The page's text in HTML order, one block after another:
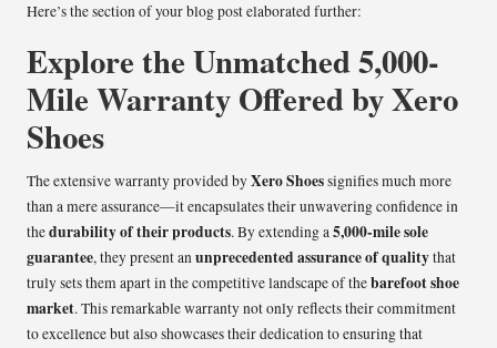
Here’s the section of your blog post elaborated further:
Explore the Unmatched 5,000-
Mile Warranty Offered by Xero
Shoes
The extensive warranty provided byXero Shoessignifies much more
than a mere assurance—it encapsulates their unwavering confidence in
thedurability of their products. By extending a5,000-mile sole
guarantee, they present anunprecedented assurance of qualitythat
truly sets them apart in the competitive landscape of thebarefoot shoe
market. This remarkable warranty not only reflects their commitment
to excellence but also showcases their dedication to ensuring that